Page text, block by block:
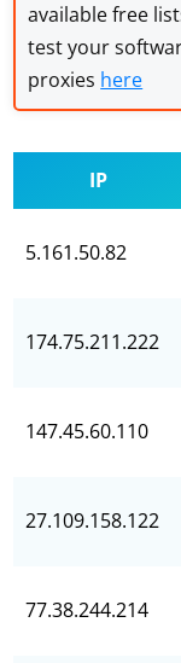
available free
test your
proxies here
IP
5.161.50.82
174.75.211.222
147.45.60.110
27.109.158.122
77.38.244.214